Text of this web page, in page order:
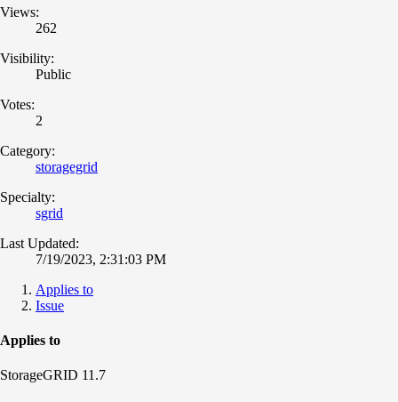
Views:
262
Visibility:
Public
Votes:
2
Category:
storagegrid
Specialty:
sgrid
Last Updated:
7/19/2023, 2:31:03 PM
Applies to
Issue
Applies to
StorageGRID 11.7